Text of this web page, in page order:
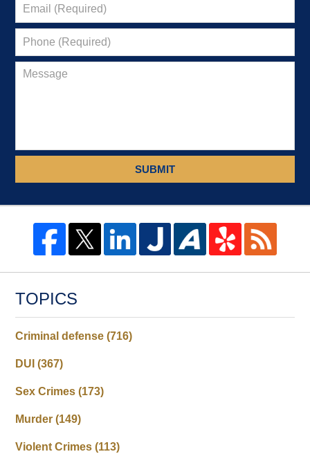
SUBMIT
TOPICS
Criminal defense(716)
DUI(367)
Sex Crimes(173)
Murder(149)
Violent Crimes(113)